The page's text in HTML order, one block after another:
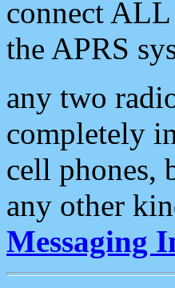
connect
the APRS
any two
completely
cell phones,
any other
Messaging